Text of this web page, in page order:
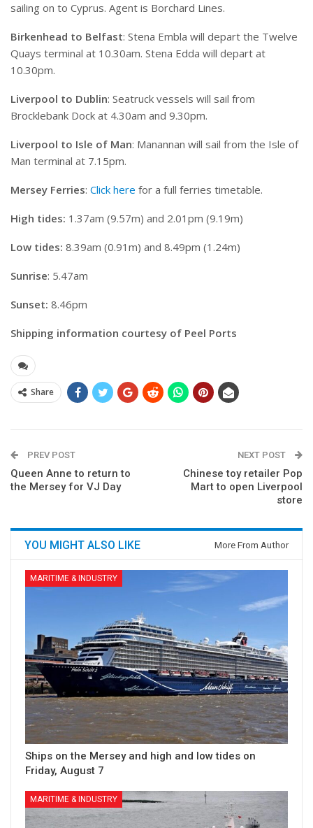
sailing on to Cyprus. Agent is Borchard Lines.
Birkenhead to Belfast: Stena Embla will depart the Twelve
Quays terminal at 10.30am. Stena Edda will depart at
10.30pm.
Liverpool to Dublin: Seatruck vessels will sail from
Brocklebank Dock at 4.30am and 9.30pm.
Liverpool to Isle of Man: Manannan will sail from the Isle of
Man terminal at 7.15pm.
Mersey Ferries: Click here for a full ferries timetable.
High tides: 1.37am (9.57m) and 2.01pm (9.19m)
Low tides: 8.39am (0.91m) and 8.49pm (1.24m)
Sunrise: 5.47am
Sunset: 8.46pm
Shipping information courtesy of Peel Ports
Share
PREV POST
Queen Anne to return to
the Mersey for VJ Day
NEXT POST
Chinese toy retailer Pop
Mart to open Liverpool
store
YOU MIGHT ALSO LIKE More From Author
MARITIME & INDUSTRY
Ships on the Mersey and high and low tides on
Friday, August 7
MARITIME & INDUSTRY